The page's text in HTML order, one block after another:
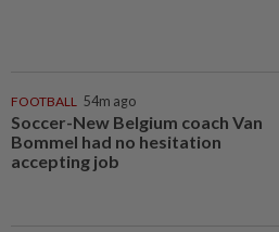
FOOTBALL 54m ago
Soccer-New Belgium coach Van
Bommel had no hesitation
accepting job